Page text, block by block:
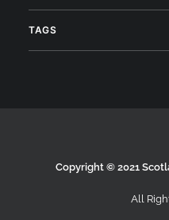
TAGS
Copyright © 2021
All